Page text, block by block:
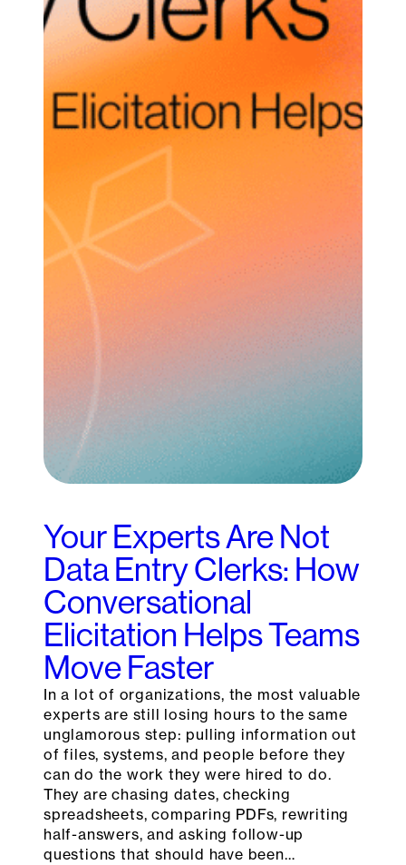
Your Experts Are Not
Data Entry Clerks: How
Conversational
Elicitation Helps Teams
Move Faster
In a lot of organizations, the most valuable
experts are still losing hours to the same
unglamorous step: pulling information out
of files, systems, and people before they
can do the work they were hired to do.
They are chasing dates, checking
spreadsheets, comparing PDFs, rewriting
half-answers, and asking follow-up
questions that should have been…